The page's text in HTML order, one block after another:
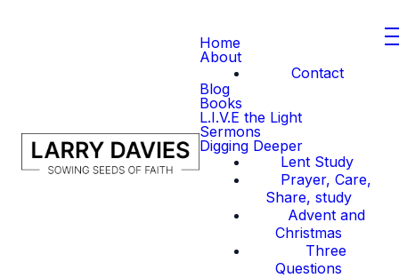
Home
About
Contact
Blog
Books
L.I.V.E the Light
Sermons
Digging Deeper
Lent Study
Prayer, Care,
Share, study
Advent and
Christmas
Three
Questions